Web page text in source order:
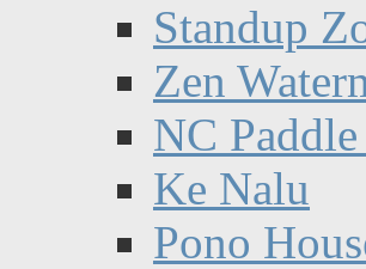
Standup
Zen
NC
Ke Nalu
Pono